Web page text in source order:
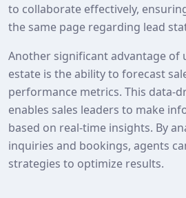
to collaborate effectively,
the same page regarding lead
Another significant advantage of
estate is the ability to forecast
performance metrics. This data-
enables sales leaders to make
based on real-time insights. By
inquiries and bookings, agents
strategies to optimize results.